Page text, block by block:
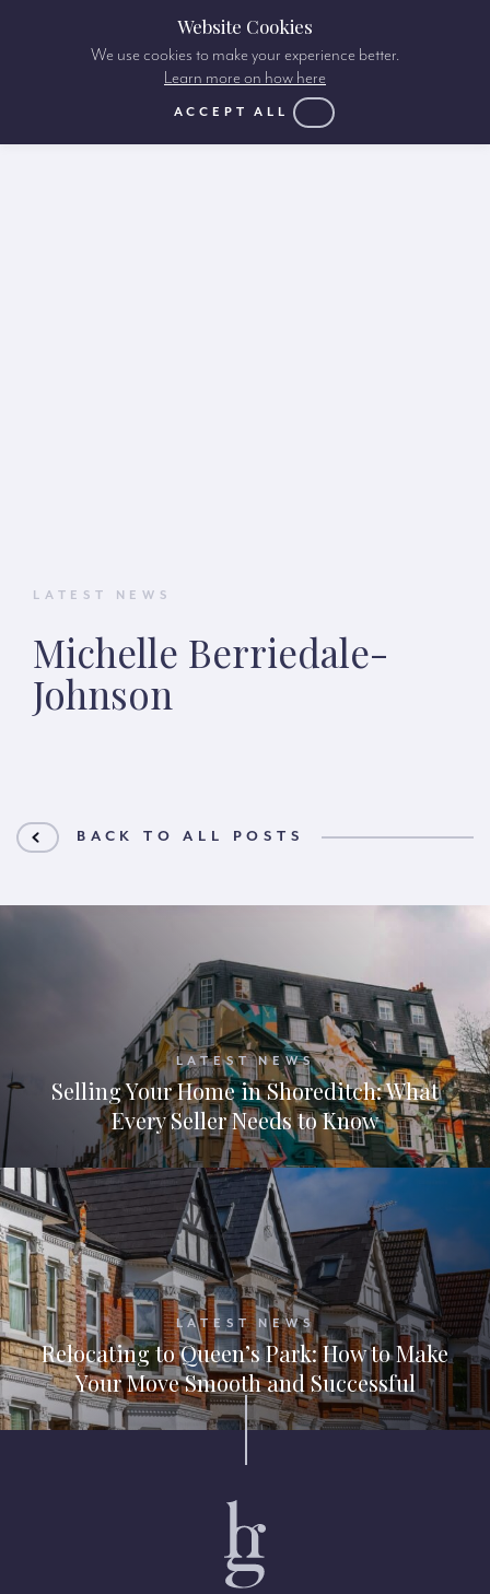
LATEST NEWS
Michelle Berriedale-
Johnson
BACK TO ALL POSTS
LATEST NEWS
Selling Your Home in Shoreditch: What
Every Seller Needs to Know
LATEST NEWS
Relocating to Queen’s Park: How to Make
Your Move Smooth and Successful
Website Cookies
We use cookies to make your experience better.
Learn more on how here
ACCEPT ALL